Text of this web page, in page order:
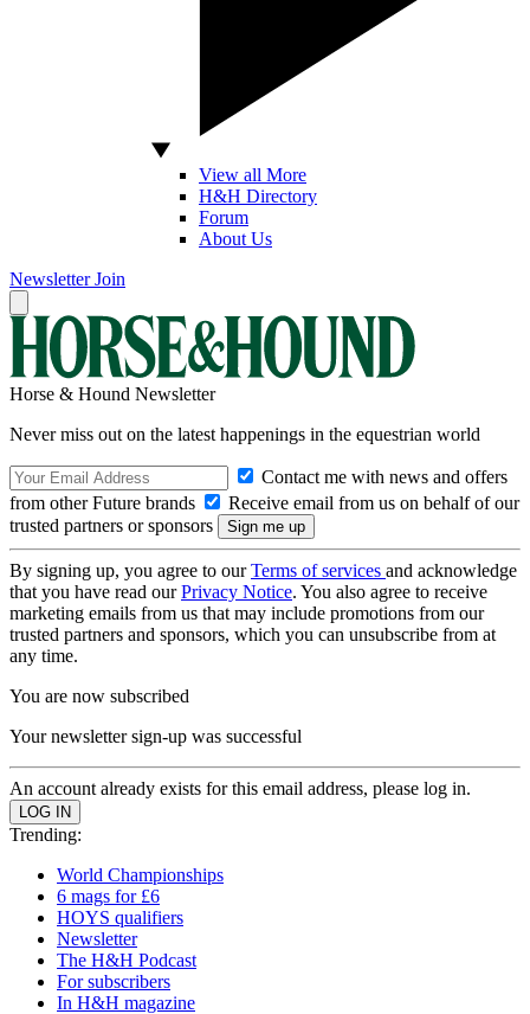
View all More
H&H Directory
Forum
About Us
Newsletter Join
Horse & Hound Newsletter
Never miss out on the latest happenings in the equestrian world
Contact me with news and offers
from other Future brands
Receive email from us on behalf of our
trusted partners or sponsors
By signing up, you agree to ourTerms of services and acknowledge
that you have read ourPrivacy Notice. You also agree to receive
marketing emails from us that may include promotions from our
trusted partners and sponsors, which you can unsubscribe from at
any time.
You are now subscribed
Your newsletter sign-up was successful
An account already exists for this email address, please log in.
Trending:
World Championships
6 mags for £6
HOYS qualifiers
Newsletter
The H&H Podcast
For subscribers
In H&H magazine